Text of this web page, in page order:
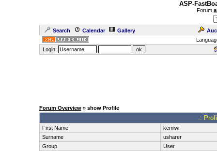
ASP-
Forum
Search Calendar Gallery
Login:
Forum Overview» show Profile
.:
First Name
kemiwi
Surname
usharer
Group
User